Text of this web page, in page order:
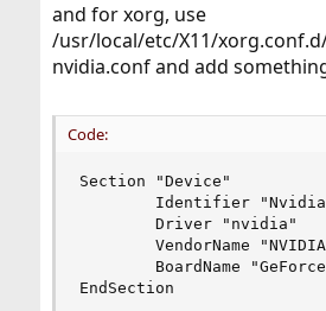
and for xorg, use
/usr/local/etc/X11/
nvidia.conf and add
Code:
Section "Device"
Identifier
        Driver "nvidia"
VendorName
BoardName
EndSection